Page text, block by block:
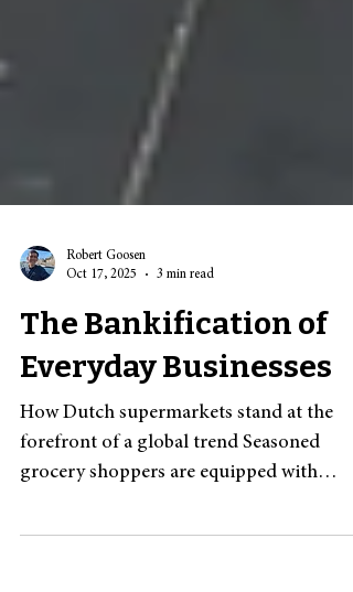
Robert Goosen
Oct 17, 2025
3 min read
The Bankification of
Everyday Businesses
How Dutch supermarkets stand at the
grocery shoppers are equipped with